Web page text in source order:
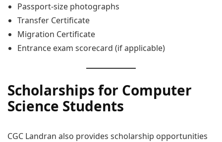
Passport-size photographs
Transfer Certificate
Migration Certificate
Entrance exam scorecard (if applicable)
Scholarships for Computer
Science Students
CGC Landran also provides scholarship opportunities